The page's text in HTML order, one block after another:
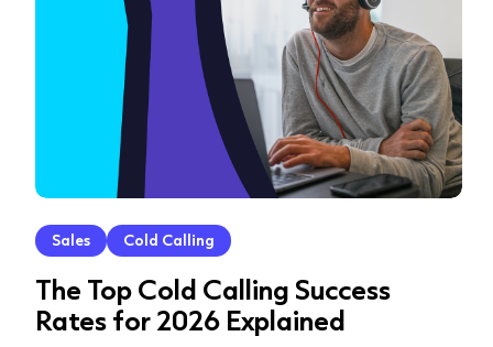
Sales Cold Calling
The Top Cold Calling Success
Rates for 2026 Explained